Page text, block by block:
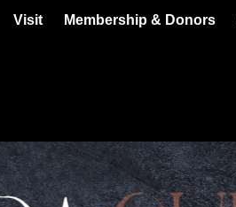
Visit Membership & Donors